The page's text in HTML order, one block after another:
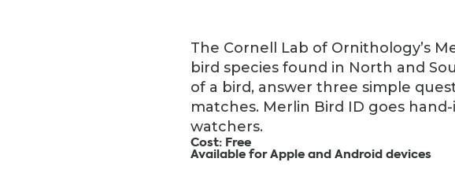
The Cornell Lab of Ornithology’s
bird species found in North and
of a bird, answer three simple
matches. Merlin Bird ID goes
watchers.
Cost: Free
Available for Apple and Android devices